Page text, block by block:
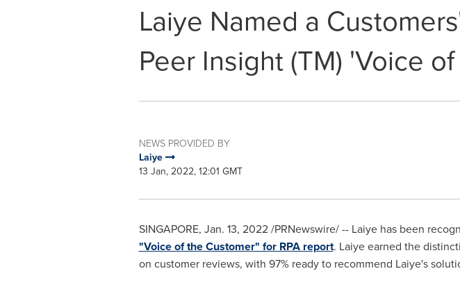
Laiye Named a
Peer Insight (TM) 'Voice
NEWS PROVIDED BY
Laiye
13 Jan, 2022, 12:01 GMT
SINGAPORE, Jan. 13, 2022/PRNewswire/ -- Laiye has been
"Voice of the Customer" for RPA report. Laiye earned the
on customer reviews, with 97% ready to recommend Laiye's